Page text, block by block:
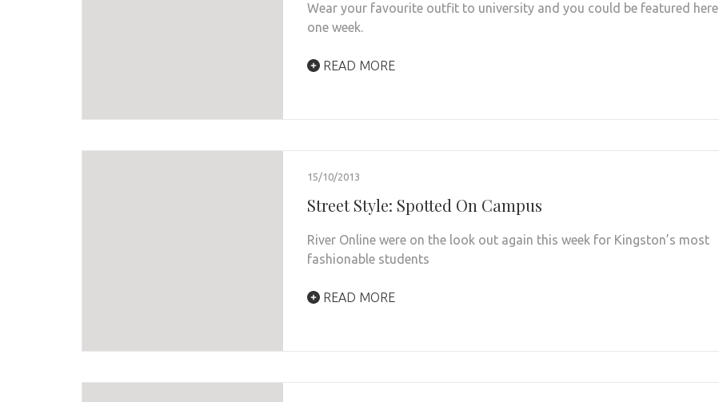
Wear your favourite outfit to university and you could be featured here
one week.
READ MORE
15/10/2013
Street Style: Spotted On Campus
River Online were on the look out again this week for Kingston’s most
fashionable students
READ MORE